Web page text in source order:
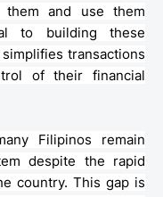
them and use them
to building these
transactions
of their financial
Filipinos remain
despite the rapid
country. This gap is